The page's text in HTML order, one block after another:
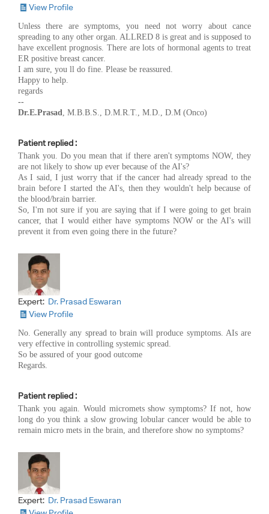
View Profile
Unless there are symptoms, you need not worry about cance
spreading to any other organ. ALLRED 8 is great and is supposed to
have excellent prognosis. There are lots of hormonal agents to treat
ER positive breast cancer.
I am sure, you ll do fine. Please be reassured.
Happy to help.
regards
--
Dr.E.Prasad
, M.B.B.S., D.M.R.T., M.D., D.M (Onco)
Patient replied :
Thank you. Do you mean that if there aren't symptoms NOW, they
are not likely to show up ever because of the AI's?
As I said, I just worry that if the cancer had already spread to the
brain before I started the AI's, then they wouldn't help because of
the blood/brain barrier.
So, I'm not sure if you are saying that if I were going to get brain
cancer, that I would either have symptoms NOW or the AI's will
prevent it from even going there in the future?
Expert: Dr. Prasad Eswaran
View Profile
No. Generally any spread to brain will produce symptoms. AIs are
very effective in controlling systemic spread.
So be assured of your good outcome
Regards.
Patient replied :
Thank you again. Would micromets show symptoms? If not, how
long do you think a slow growing lobular cancer would be able to
remain micro mets in the brain, and therefore show no symptoms?
Expert: Dr. Prasad Eswaran